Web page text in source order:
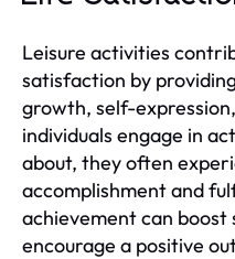
Leisure activities
satisfaction by
growth, self-
individuals engage in
about, they often
accomplishment and
achievement can
encourage a positive